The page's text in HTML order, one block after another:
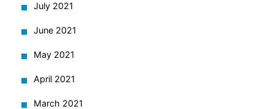
July 2021
June 2021
May 2021
April 2021
March 2021